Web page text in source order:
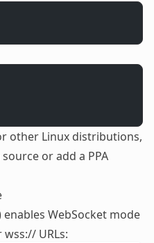
other Linux distributions,
or add a PPA
enables WebSocket mode
URLs: